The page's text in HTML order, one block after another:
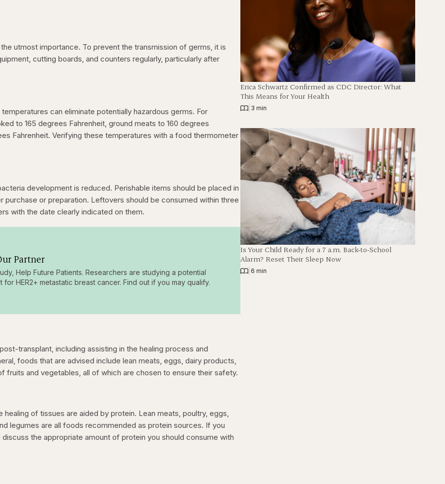
utmost importance. To prevent the transmission of germs, it is
cutting boards, and counters regularly, particularly after
can eliminate potentially hazardous germs. For
to 165 degrees Fahrenheit, ground meats to 160 degrees
Fahrenheit. Verifying these temperatures with a food thermometer
development is reduced. Perishable items should be placed in
purchase or preparation. Leftovers should be consumed within three
with the date clearly indicated on them.
Partner
Help Future Patients. Researchers are studying a potential
for HER2+ metastatic breast cancer. Find out if you may qualify.
transplant, including assisting in the healing process and
foods that are advised include lean meats, eggs, dairy products,
fruits and vegetables, all of which are chosen to ensure their safety.
healing of tissues are aided by protein. Lean meats, poultry, eggs,
legumes are all foods recommended as protein sources. If you
the appropriate amount of protein you should consume with
Erica Schwartz Confirmed as CDC Director: What
This Means for Your Health
3 min
Is Your Child Ready for a 7 a.m. Back-to-School
Alarm? Reset Their Sleep Now
6 min